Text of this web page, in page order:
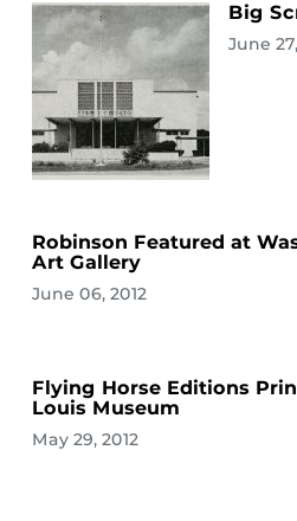
Big
June
Robinson Featured at
Art Gallery
June 06, 2012
Flying Horse Editions
Louis Museum
May 29, 2012